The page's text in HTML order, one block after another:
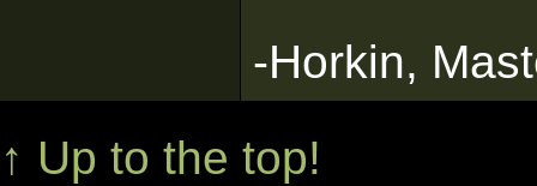
-Horkin,
↑ Up to the top!